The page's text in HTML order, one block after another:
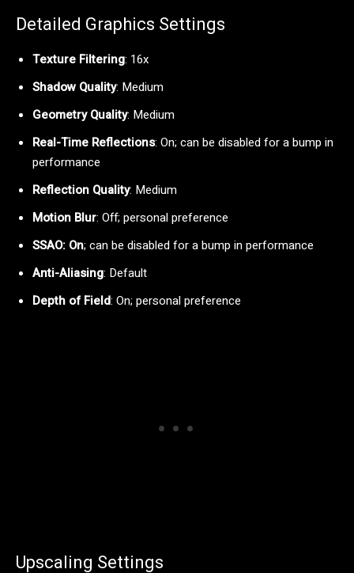
Detailed Graphics Settings
Texture Filtering: 16x
Shadow Quality: Medium
Geometry Quality: Medium
Real-Time Reflections: On; can be disabled for a bump in
performance
Reflection Quality: Medium
Motion Blur: Off; personal preference
SSAO: On; can be disabled for a bump in performance
Anti-Aliasing: Default
Depth of Field: On; personal preference
Upscaling Settings